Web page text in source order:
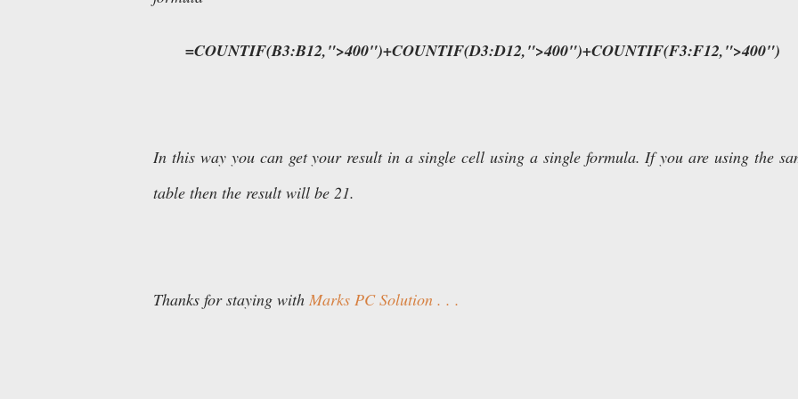
=COUNTIF(B3:B12,">400")+COUNTIF(D3:D12,">400")+COUNTIF(F3:F12,">400")
In this way you can get your result in a single cell using a single formula. If you are using the
table then the result will be 21.
Thanks for staying with Marks PC Solution . . .